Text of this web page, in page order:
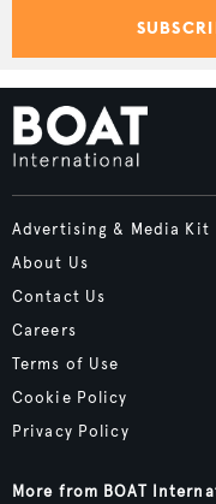
Advertising & Media Kit
About Us
Contact Us
Careers
Terms of Use
Cookie Policy
Privacy Policy
More from BOAT